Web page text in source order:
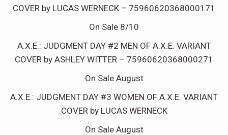
COVER by LUCAS WERNECK – 75960620368000171
On Sale 8/10
A.X.E.: JUDGMENT DAY #2 MEN OF A.X.E. VARIANT
COVER by ASHLEY WITTER – 75960620368000271
On Sale August
A.X.E.: JUDGMENT DAY #3 WOMEN OF A.X.E. VARIANT
COVER by LUCAS WERNECK
On Sale August